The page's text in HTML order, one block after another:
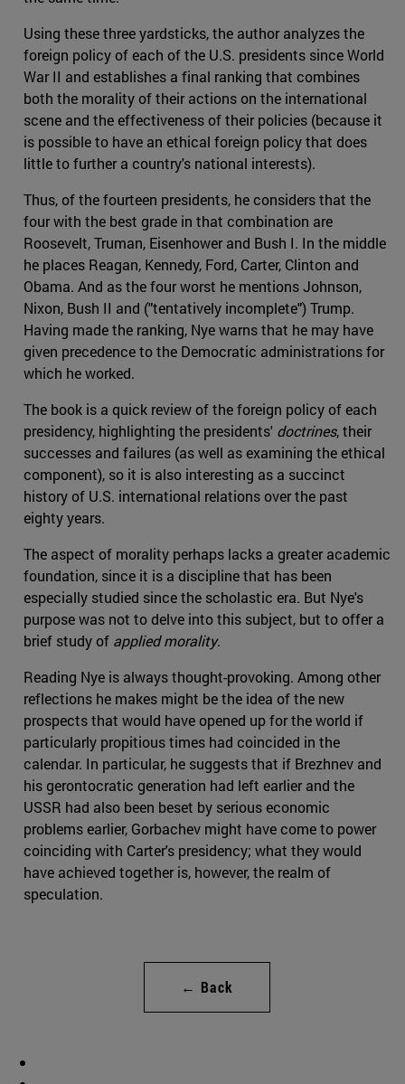
Using these three yardsticks, the author analyzes the
foreign policy of each of the U.S. presidents since World
War II and establishes a final ranking that combines
both the morality of their actions on the international
scene and the effectiveness of their policies (because it
is possible to have an ethical foreign policy that does
little to further a country's national interests).
Thus, of the fourteen presidents, he considers that the
four with the best grade in that combination are
Roosevelt, Truman, Eisenhower and Bush I. In the middle
he places Reagan, Kennedy, Ford, Carter, Clinton and
Obama. And as the four worst he mentions Johnson,
Nixon, Bush II and ("tentatively incomplete") Trump.
Having made the ranking, Nye warns that he may have
given precedence to the Democratic administrations for
which he worked.
The book is a quick review of the foreign policy of each
presidency, highlighting the presidents' doctrines, their
successes and failures (as well as examining the ethical
component), so it is also interesting as a succinct
history of U.S. international relations over the past
eighty years.
The aspect of morality perhaps lacks a greater academic
foundation, since it is a discipline that has been
especially studied since the scholastic era. But Nye's
purpose was not to delve into this subject, but to offer a
brief study of applied morality.
Reading Nye is always thought-provoking. Among other
reflections he makes might be the idea of the new
prospects that would have opened up for the world if
particularly propitious times had coincided in the
calendar. In particular, he suggests that if Brezhnev and
his gerontocratic generation had left earlier and the
USSR had also been beset by serious economic
problems earlier, Gorbachev might have come to power
coinciding with Carter's presidency; what they would
have achieved together is, however, the realm of
speculation.
← Back